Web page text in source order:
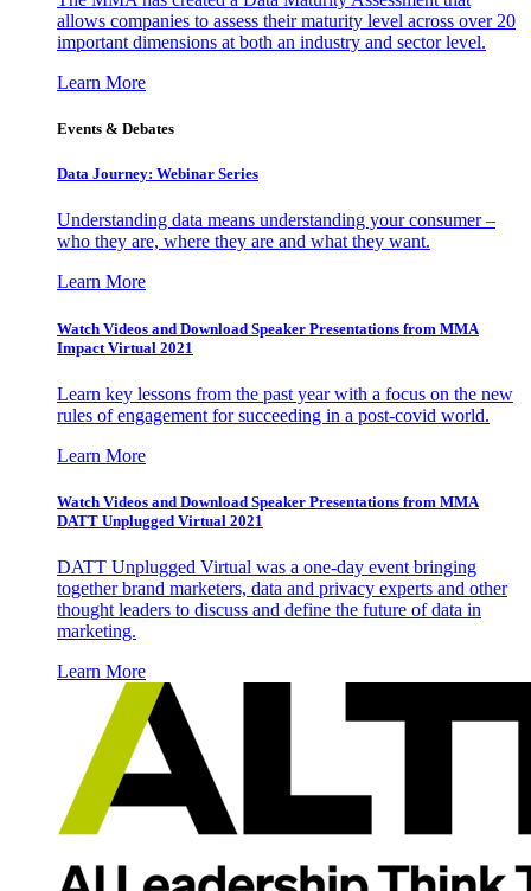
allows companies to assess their maturity level across over 20
important dimensions at both an industry and sector level.
Learn More
Events & Debates
Data Journey: Webinar Series
Understanding data means understanding your consumer –
who they are, where they are and what they want.
Learn More
Watch Videos and Download Speaker Presentations from MMA
Impact Virtual 2021
Learn key lessons from the past year with a focus on the new
rules of engagement for succeeding in a post-covid world.
Learn More
Watch Videos and Download Speaker Presentations from MMA
DATT Unplugged Virtual 2021
DATT Unplugged Virtual was a one-day event bringing
together brand marketers, data and privacy experts and other
thought leaders to discuss and define the future of data in
marketing.
Learn More